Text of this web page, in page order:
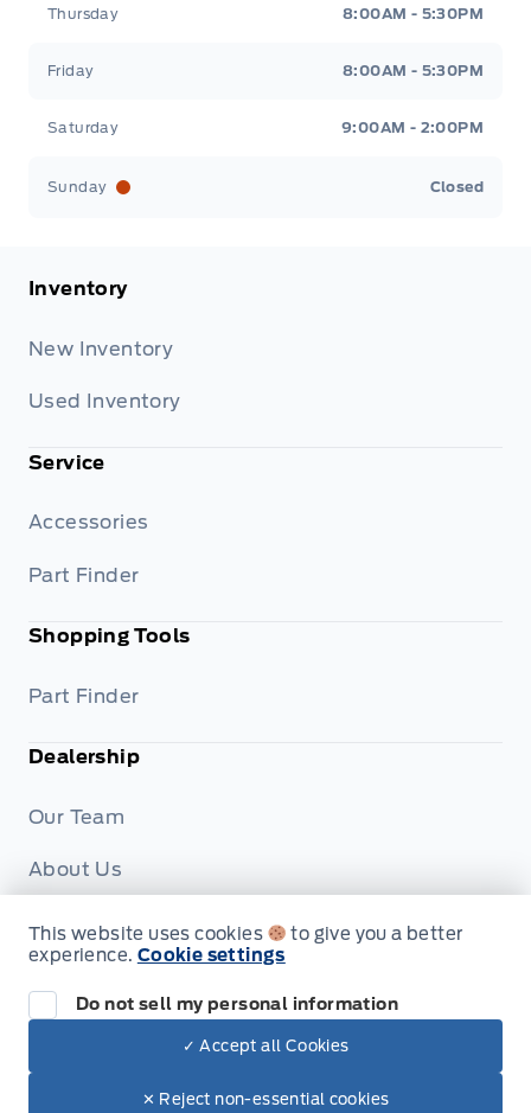
Thursday 8:00AM - 5:30PM
Friday 8:00AM - 5:30PM
Saturday 9:00AM - 2:00PM
Sunday Closed
Inventory
New Inventory
Used Inventory
Service
Accessories
Part Finder
Shopping Tools
Part Finder
Dealership
Our Team
About Us
Privacy
© Formo Motors
This website uses cookies
to give you a better
experience. Cookie settings
Do not sell my personal information
✓ Accept all Cookies
✕ Reject non-essential cookies